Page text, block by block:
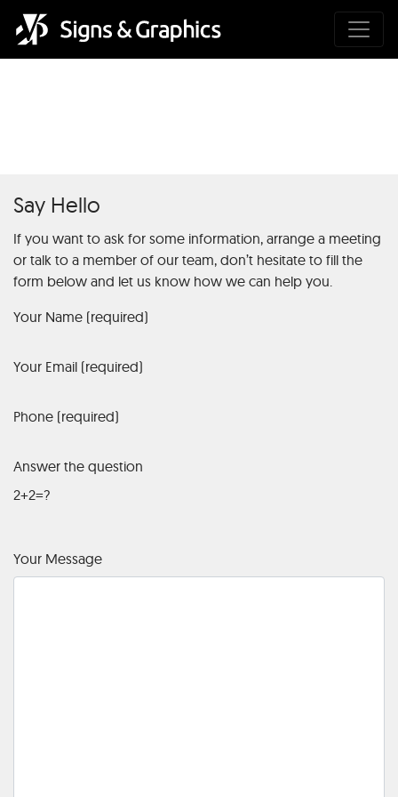
Say Hello
If you want to ask for some information, arrange a meeting
or talk to a member of our team, don’t hesitate to fill the
form below and let us know how we can help you.
Your Name (required)
Your Email (required)
Phone (required)
Answer the question
2+2=?
Your Message